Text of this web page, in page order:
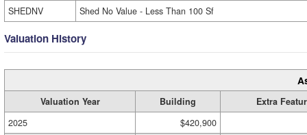
SHEDNV
Shed No Value - Less Than 100 Sf
Valuation History
Valuation Year Building
Extra
2025
$420,900